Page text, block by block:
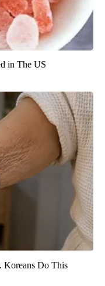
in The US
Koreans Do This